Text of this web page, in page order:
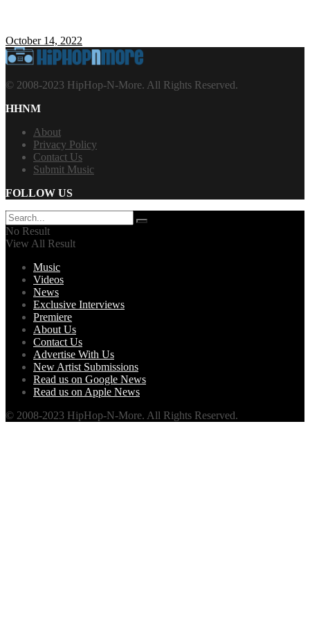
October 14, 2022
© 2008-2023 HipHop-N-More. All Rights Reserved.
HHNM
About
Privacy Policy
Contact Us
Submit Music
FOLLOW US
No Result
View All Result
Music
Videos
News
Exclusive Interviews
Premiere
About Us
Contact Us
Advertise With Us
New Artist Submissions
Read us on Google News
Read us on Apple News
© 2008-2023 HipHop-N-More. All Rights Reserved.